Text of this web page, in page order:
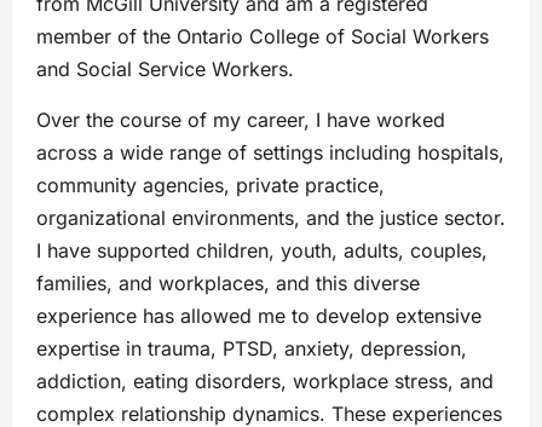
member of the Ontario College of Social Workers
and Social Service Workers.
Over the course of my career, I have worked
across a wide range of settings including hospitals,
community agencies, private practice,
organizational environments, and the justice sector.
I have supported children, youth, adults, couples,
families, and workplaces, and this diverse
experience has allowed me to develop extensive
expertise in trauma, PTSD, anxiety, depression,
addiction, eating disorders, workplace stress, and
complex relationship dynamics. These experiences